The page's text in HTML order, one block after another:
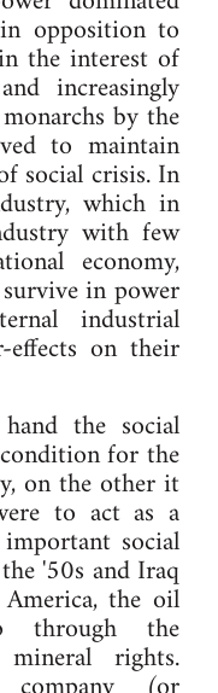
opposition to
the interest of
increasingly
by the
to maintain
social crisis. In
which in
with few
economy,
in power
industrial
effects on their
the social
for the
on the other it
to act as a
social
'50s and Iraq
the oil
through the
rights.